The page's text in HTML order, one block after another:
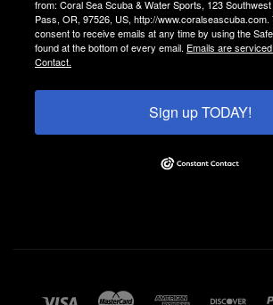
from: Coral Sea Scuba & Water Sports, 123
Pass, OR, 97526, US, http://
consent to receive emails at any time by using the
found at the bottom of every email. Emails are
Contact.
Sign up TODAY!